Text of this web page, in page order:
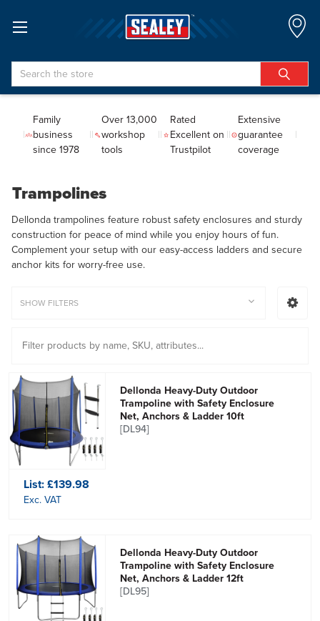
Search
Family
business
since 1978
Over 13,000
workshop
tools
Rated
Excellent on
Trustpilot
Extensive
guarantee
coverage
Trampolines
Dellonda trampolines feature robust safety enclosures and sturdy
construction for peace of mind while you enjoy hours of fun.
Complement your setup with our easy-access ladders and secure
anchor kits for worry-free use.
SHOW FILTERS
Dellonda Heavy-Duty Outdoor
Trampoline with Safety Enclosure
Net, Anchors & Ladder 10ft
[DL94]
List:£139.98
Exc. VAT
Dellonda Heavy-Duty Outdoor
Trampoline with Safety Enclosure
Net, Anchors & Ladder 12ft
[DL95]